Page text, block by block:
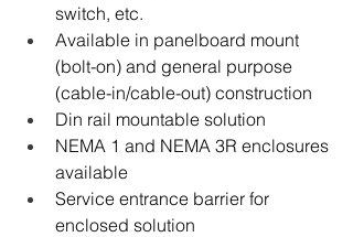
switch, etc.
Available in panelboard mount
(bolt-on) and general purpose
(cable-in/cable-out) construction
Din rail mountable solution
NEMA 1 and NEMA 3R enclosures
available
Service entrance barrier for
enclosed solution